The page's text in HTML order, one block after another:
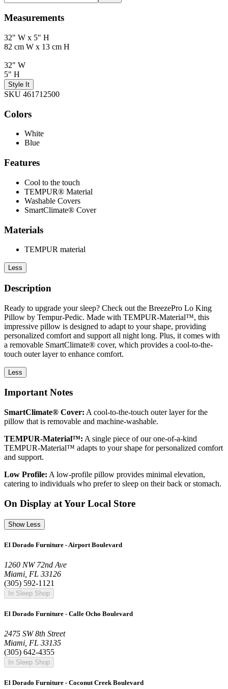
Measurements
32" W x 5" H
82 cm W x 13 cm H
32" W
5" H
Style It
SKU 461712500
Colors
White
Blue
Features
Cool to the touch
TEMPUR® Material
Washable Covers
SmartClimate® Cover
Materials
TEMPUR material
Less
Description
Ready to upgrade your sleep? Check out the BreezePro Lo King
Pillow by Tempur-Pedic. Made with TEMPUR-Material™, this
impressive pillow is designed to adapt to your shape, providing
personalized comfort and support all night long. Plus, it comes with
a removable SmartClimate® cover, which provides a cool-to-the-
touch outer layer to enhance comfort.
Less
Important Notes
SmartClimate® Cover: A cool-to-the-touch outer layer for the
pillow that is removable and machine-washable.
TEMPUR-Material™: A single piece of our one-of-a-kind
TEMPUR-Material™ adapts to your shape for personalized comfort
and support.
Low Profile: A low-profile pillow provides minimal elevation,
catering to individuals who prefer to sleep on their back or stomach.
On Display at Your Local Store
Show Less
El Dorado Furniture - Airport Boulevard
1260 NW 72nd Ave
Miami, FL 33126
(305) 592-1121
In Sleep Shop
El Dorado Furniture - Calle Ocho Boulevard
2475 SW 8th Street
Miami, FL 33135
(305) 642-4355
In Sleep Shop
El Dorado Furniture - Coconut Creek Boulevard